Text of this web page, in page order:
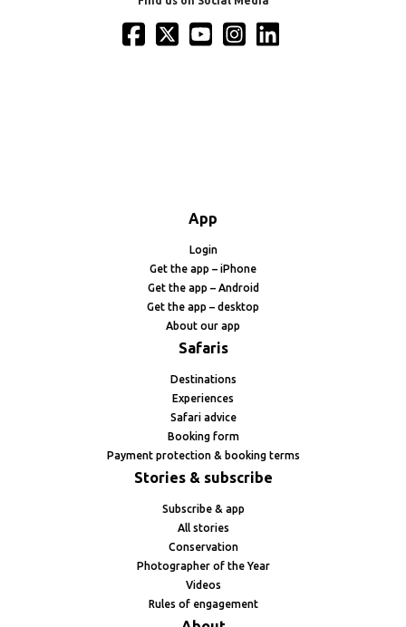
App
Login
Get the app – iPhone
Get the app – Android
Get the app – desktop
About our app
Safaris
Destinations
Experiences
Safari advice
Booking form
Payment protection & booking terms
Stories & subscribe
Subscribe & app
All stories
Conservation
Photographer of the Year
Videos
Rules of engagement